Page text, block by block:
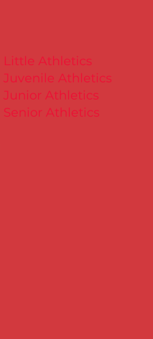
Little Athletics
Juvenile Athletics
Junior Athletics
Senior Athletics